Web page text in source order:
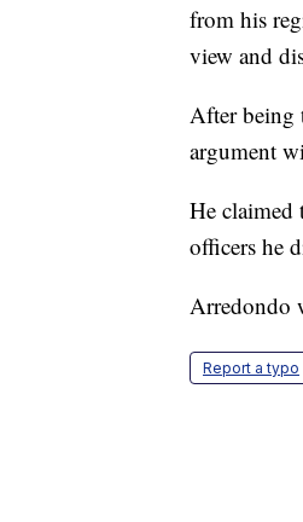
from his
view and
After being
argument
He
officers he
Arredondo
Report a typo